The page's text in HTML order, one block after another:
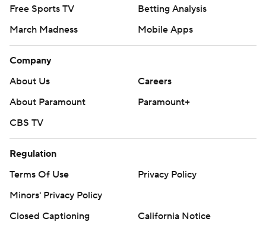
Free Sports TV
Betting Analysis
March Madness
Mobile Apps
Company
About Us
Careers
About Paramount
Paramount+
CBS TV
Regulation
Terms Of Use
Privacy Policy
Minors' Privacy Policy
Closed Captioning
California Notice